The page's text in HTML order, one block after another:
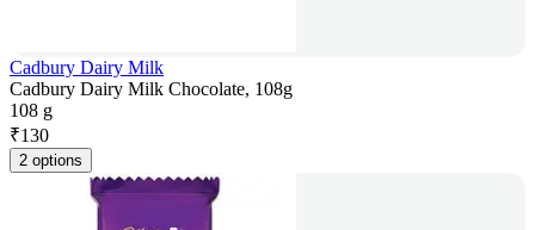
Cadbury Dairy Milk
Cadbury Dairy Milk Chocolate, 108g
108 g
₹130
2 options